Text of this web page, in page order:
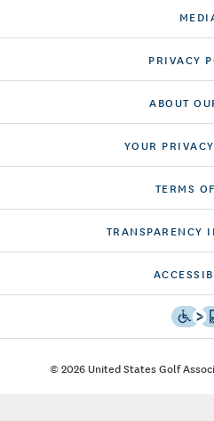
PRIVACY
ABOUT
YOUR
TERMS
TRANSPARENCY
© 2026 United States Golf